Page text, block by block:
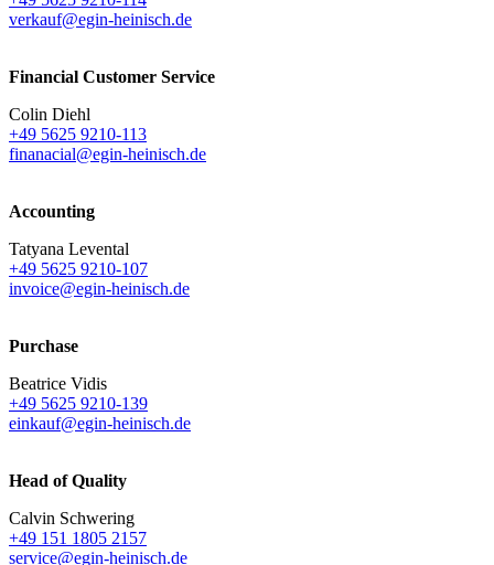
verkauf@egin-heinisch.de
Financial Customer Service
Colin Diehl
+49 5625 9210-113
finanacial@egin-heinisch.de
Accounting
Tatyana Levental
+49 5625 9210-107
invoice@egin-heinisch.de
Purchase
Beatrice Vidis
+49 5625 9210-139
einkauf@egin-heinisch.de
Head of Quality
Calvin Schwering
+49 151 1805 2157
service@egin-heinisch.de